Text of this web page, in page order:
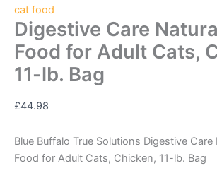
cat food
Digestive Care
Food for Adult Cats,
11-lb. Bag
£44.98
Blue Buffalo True Solutions Digestive
Food for Adult Cats, Chicken, 11-lb. Bag